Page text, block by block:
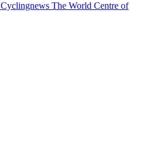
Cyclingnews The World Centre of